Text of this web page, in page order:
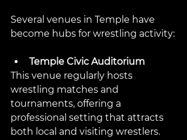
Several venues in Temple have
become hubs for wrestling activity:
Temple Civic Auditorium
This venue regularly hosts
wrestling matches and
tournaments, offering a
professional setting that attracts
both local and visiting wrestlers.